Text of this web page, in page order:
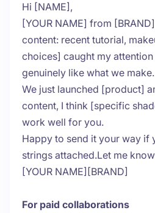
Hi [NAME],
[YOUR NAME] from
content: recent tutorial,
choices] caught my
genuinely like what we make.
We just launched [product]
content, I think [specific
work well for you.
Happy to send it your way if
strings attached.Let me
[YOUR NAME][BRAND]
For paid collaborations